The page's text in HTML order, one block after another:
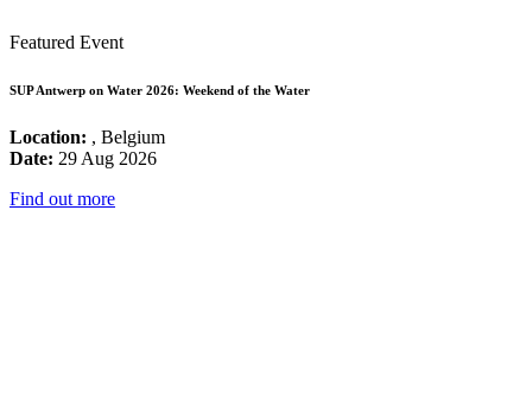
Featured Event
SUP Antwerp on Water 2026: Weekend of the Water
Location: , Belgium
Date: 29 Aug 2026
Find out more